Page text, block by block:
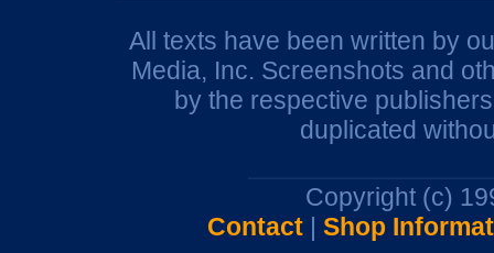
All texts have been written by
Media, Inc. Screenshots and
by the respective
duplicated
Copyright (c)
Contact| Shop